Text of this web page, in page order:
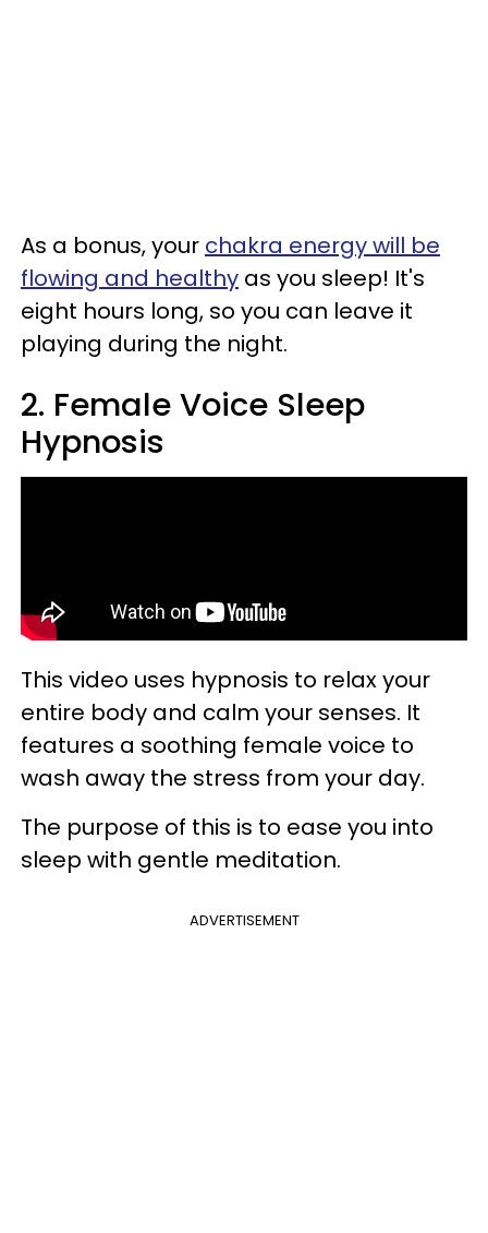
As a bonus, your chakra energy will be
flowing and healthy as you sleep! It's
eight hours long, so you can leave it
playing during the night.
2. Female Voice Sleep
Hypnosis
This video uses hypnosis to relax your
entire body and calm your senses. It
features a soothing female voice to
wash away the stress from your day.
The purpose of this is to ease you into
sleep with gentle meditation.
ADVERTISEMENT